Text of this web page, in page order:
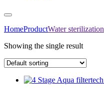
HomeProductWater sterilization
Showing the single result